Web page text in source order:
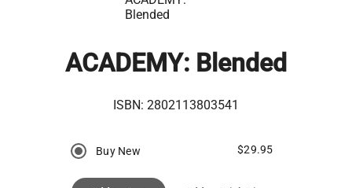
ACADEMY: Blended
ISBN: 2802113803541
Buy New $29.95